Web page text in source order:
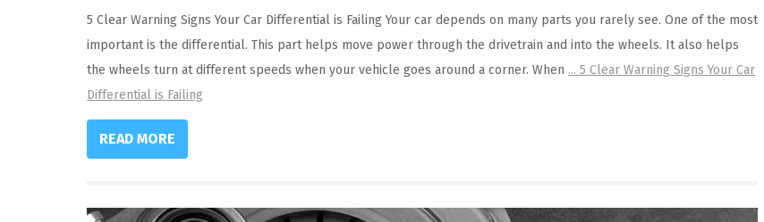
5 Clear Warning Signs Your Car Differential is Failing Your car depends on many parts you rarely see. One of the most
important is the differential. This part helps move power through the drivetrain and into the wheels. It also helps
the wheels turn at different speeds when your vehicle goes around a corner. When ... 5 Clear Warning Signs Your Car
Differential is Failing
READ MORE